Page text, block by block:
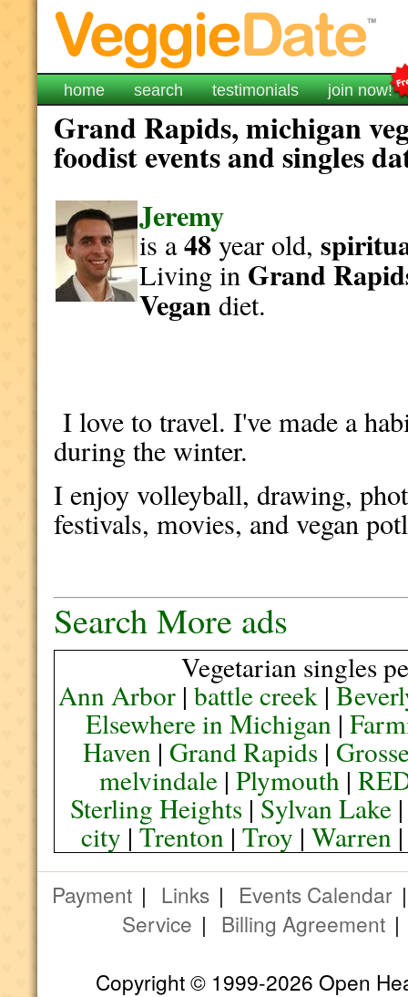
home search testimonials join now!
Grand Rapids, michigan
foodist events and singles
Jeremy
is a48year old,
Living in Grand
Vegandiet.
I love to travel. I've made a
during the winter.
I enjoy volleyball, drawing,
festivals, movies, and vegan
Search More ads
Vegetarian singles
Ann Arbor| battle creek|
Elsewhere in Michigan |
Haven| Grand Rapids|
melvindale |Plymouth |
Sterling Heights|Sylvan Lake
city | Trenton| Troy | Warren
Payment | Links | Events Calendar
Service | Billing Agreement
Copyright © 1999-2026 Open